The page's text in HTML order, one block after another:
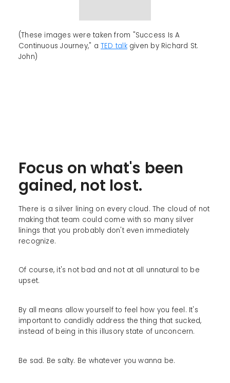
(These images were taken from "Success Is A
Continuous Journey," a TED talkgiven by Richard St.
John)
Focus on what's been
gained, not lost.
There is a silver lining on every cloud. The cloud of not
making that team could come with so many silver
linings that you probably don't even immediately
recognize.
Of course, it's not bad and not at all unnatural to be
upset.
By all means allow yourself to feel how you feel. It's
important to candidly address the thing that sucked,
instead of being in this illusory state of unconcern.
Be sad. Be salty. Be whatever you wanna be.